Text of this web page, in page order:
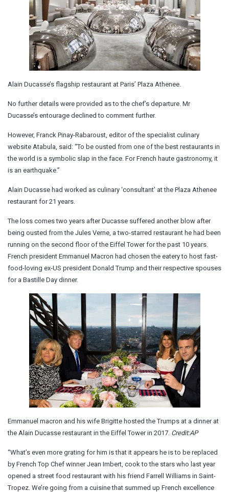
Alain Ducasse’s flagship restaurant at Paris’ Plaza Athenee.
No further details were provided as to the chef’s departure. Mr
Ducasse’s entourage declined to comment further.
However, Franck Pinay-Rabaroust, editor of the specialist culinary
website Atabula, said: “To be ousted from one of the best restaurants in
the world is a symbolic slap in the face. For French haute gastronomy, it
is an earthquake.”
Alain Ducasse had worked as culinary ‘consultant’ at the Plaza Athenee
restaurant for 21 years.
The loss comes two years after Ducasse suffered another blow after
being ousted from the Jules Verne, a two-starred restaurant he had been
running on the second floor of the Eiffel Tower for the past 10 years.
French president Emmanuel Macron had chosen the eatery to host fast-
food-loving ex-US president Donald Trump and their respective spouses
for a Bastille Day dinner.
Emmanuel macron and his wife Brigitte hosted the Trumps at a dinner at
the Alain Ducasse restaurant in the Eiffel Tower in 2017. Credit:AP
“What’s even more grating for him is that it appears he is to be replaced
by French Top Chef winner Jean Imbert, cook to the stars who last year
opened a street food restaurant with his friend Farrell Williams in Saint-
Tropez. We’re going from a cuisine that summed up French excellence